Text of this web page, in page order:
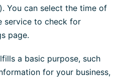
). You can select the time of
service to check for
page.
a basic purpose, such
for your business,